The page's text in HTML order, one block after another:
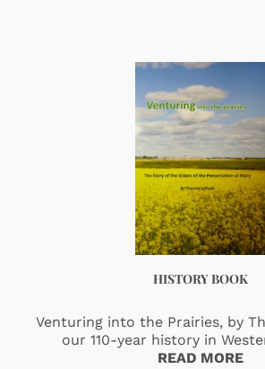
HISTORY BOOK
Venturing into the Prairies, by
our 110-year history in
READ MORE